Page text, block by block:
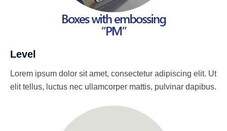
Level
Lorem ipsum dolor sit amet, consectetur adipiscing elit. Ut
elit tellus, luctus nec ullamcorper mattis, pulvinar dapibus.